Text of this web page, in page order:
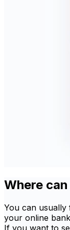
Where
You can
your online
If you want to